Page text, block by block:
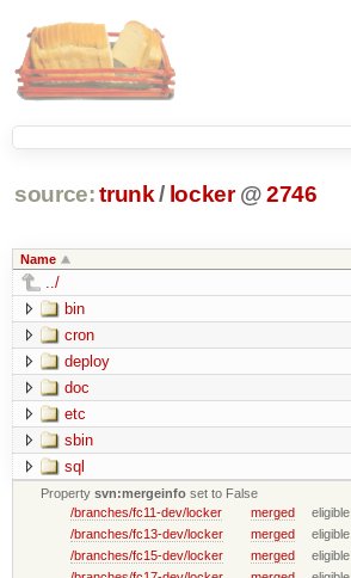
source: trunk / locker @2746
Name
../
bin
cron
deploy
doc
etc
sbin
sql
Propertysvn:mergeinfo set to False
/branches/fc11-dev/locker
merged
eligible
/branches/fc13-dev/locker
merged
eligible
/branches/fc15-dev/locker
merged
eligible